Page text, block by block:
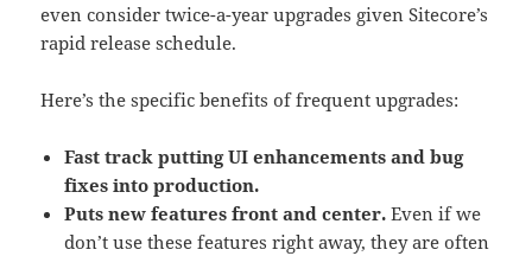
even consider twice-a-year upgrades given Sitecore’s
rapid release schedule.
Here’s the specific benefits of frequent upgrades:
Fast track putting UI enhancements and bug
fixes into production.
Puts new features front and center. Even if we
don’t use these features right away, they are often